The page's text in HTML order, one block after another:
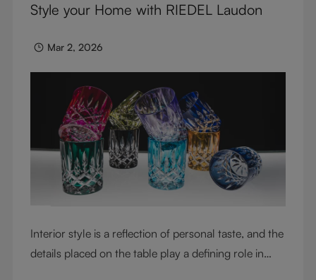
Style your Home with RIEDEL Laudon
Mar 2, 2026
Interior style is a reflection of personal taste, and the
details placed on the table play a defining role in